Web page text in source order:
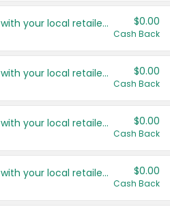
Save even more with your local retailers $0.00
Cash Back
Save even more with your local retailers $0.00
Cash Back
Save even more with your local retailers $0.00
Cash Back
Save even more with your local retailers $0.00
Cash Back